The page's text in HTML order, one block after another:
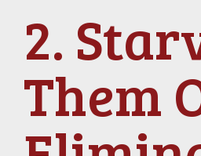
2.
Them